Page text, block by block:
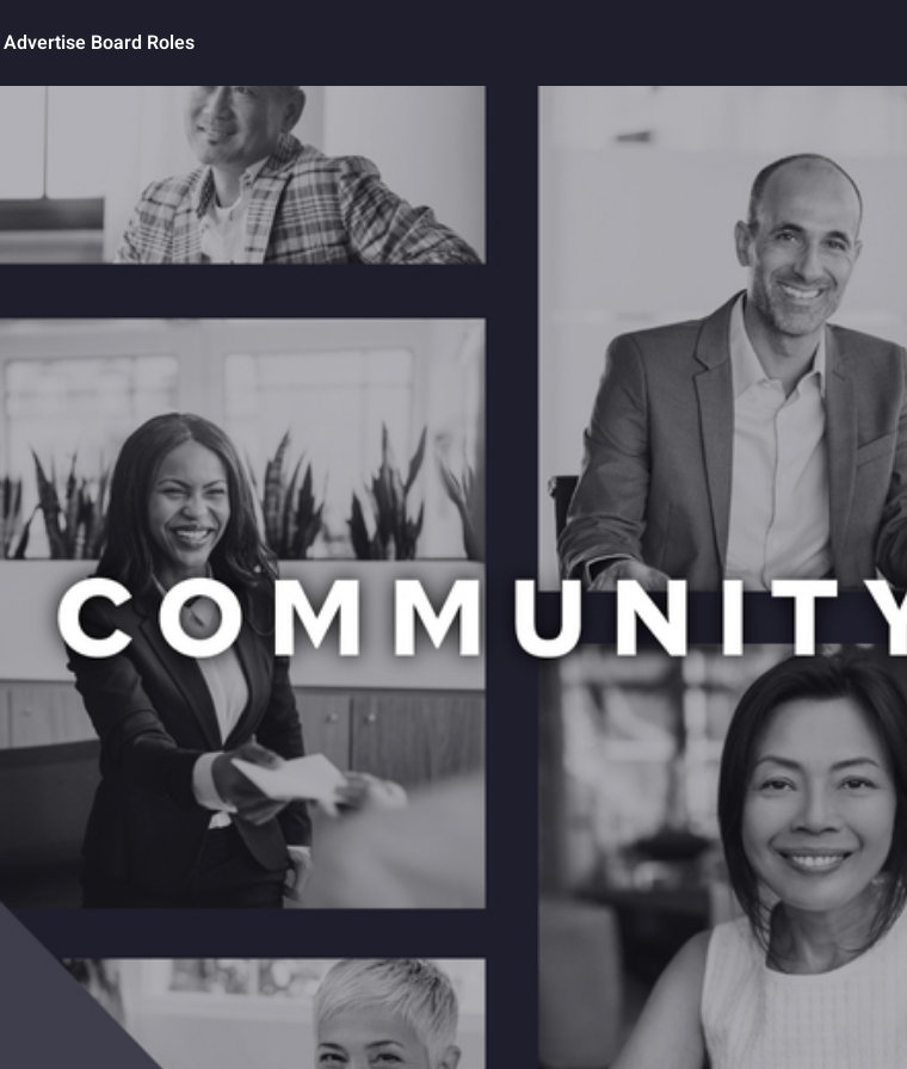
Advertise Board Roles